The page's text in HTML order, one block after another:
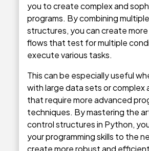
you to create complex and
programs. By combining
structures, you can create
flows that test for multiple
execute various tasks.
This can be especially useful
with large data sets or complex
that require more advanced
techniques. By mastering the
control structures in Python,
your programming skills to the